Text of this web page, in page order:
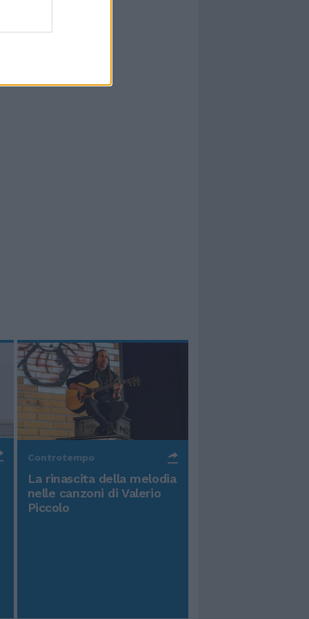
Controtempo
La rinascita della melodia
nelle canzoni di Valerio
Piccolo